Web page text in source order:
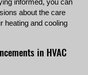
informed, you can
about the care
heating and cooling
in HVAC